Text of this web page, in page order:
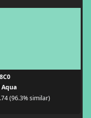
Aqua
(96.3% similar)